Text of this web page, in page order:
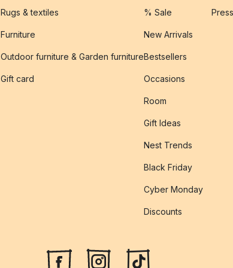
Rugs & textiles
Furniture
Outdoor furniture & Garden furniture
Gift card
% Sale
New Arrivals
Bestsellers
Occasions
Room
Gift Ideas
Nest Trends
Black Friday
Cyber Monday
Discounts
Press